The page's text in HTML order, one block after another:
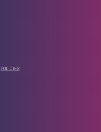
POLICIES